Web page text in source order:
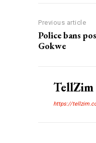
Previous article
Police bans
Gokwe
TellZim
https://